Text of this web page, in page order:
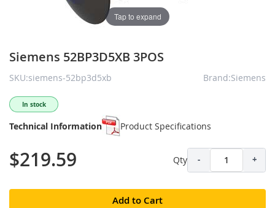
Tap to expand
Siemens 52BP3D5XB 3POS
SKU:siemens-52bp3d5xb Brand:Siemens
In stock
Technical Information Product Specifications
$219.59 Qty - +
Add to Cart